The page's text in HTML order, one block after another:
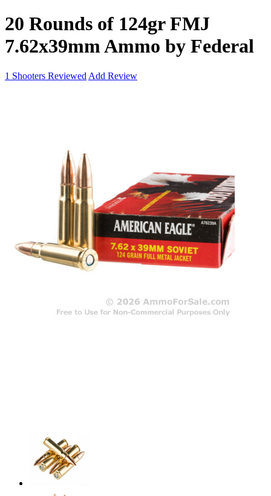
20 Rounds of 124gr FMJ
7.62x39mm Ammo by Federal
1 Shooters Reviewed Add Review